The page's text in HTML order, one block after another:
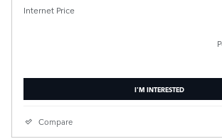
Internet Price
I'M INTERESTED
Compare